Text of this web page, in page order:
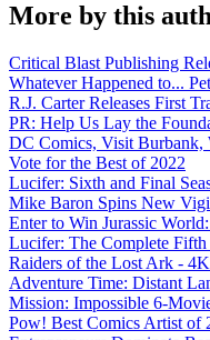
More by this
Critical Blast Publishing
Whatever Happened to...
R.J. Carter Releases First
PR: Help Us Lay the
DC Comics, Visit Burbank,
Vote for the Best of 2022
Lucifer: Sixth and Final
Mike Baron Spins New
Enter to Win Jurassic
Lucifer: The Complete
Raiders of the Lost Ark -
Adventure Time: Distant
Mission: Impossible 6-
Pow! Best Comics Artist of